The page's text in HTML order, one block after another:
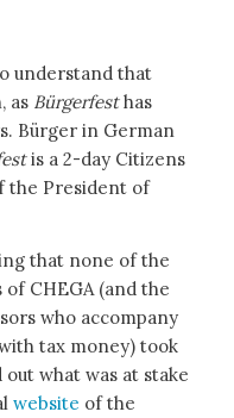
understand that
as Bürgerfesthas
Bürger in German
is a 2-day Citizens
the President of
that none of the
of CHEGA (and the
who accompany
tax money) took
what was at stake
website of the